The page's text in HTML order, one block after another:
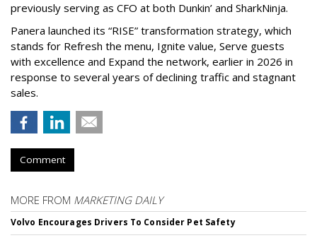
previously serving as CFO at both Dunkin’ and SharkNinja.
Panera launched its “RISE” transformation strategy, which
stands for Refresh the menu, Ignite value, Serve guests
with excellence and Expand the network, earlier in 2026 in
response to several years of declining traffic and stagnant
sales.
Comment
MORE FROM MARKETING DAILY
Volvo Encourages Drivers To Consider Pet Safety